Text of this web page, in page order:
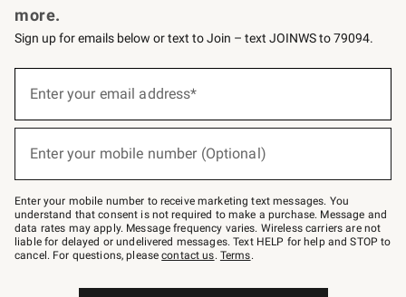
more.
Sign up for emails below or text to Join – text JOINWS to 79094.
below
Join
–
text
JOINWS
to
79094.
Enter your email address*
Enter your mobile number (Optional)
Enter your mobile number to receive marketing text messages. You
understand that consent is not required to make a purchase. Message and
data rates may apply. Message frequency varies. Wireless carriers are not
liable for delayed or undelivered messages. Text HELP for help and STOP to
cancel. For questions, pleasecontact us. Terms.